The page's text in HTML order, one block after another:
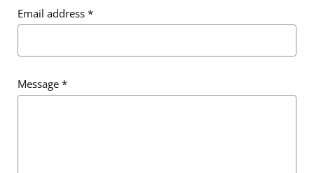
Message*
Email address *
Message *